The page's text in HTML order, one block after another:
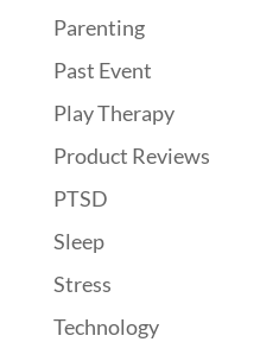
Parenting
Past Event
Play Therapy
Product Reviews
PTSD
Sleep
Stress
Technology